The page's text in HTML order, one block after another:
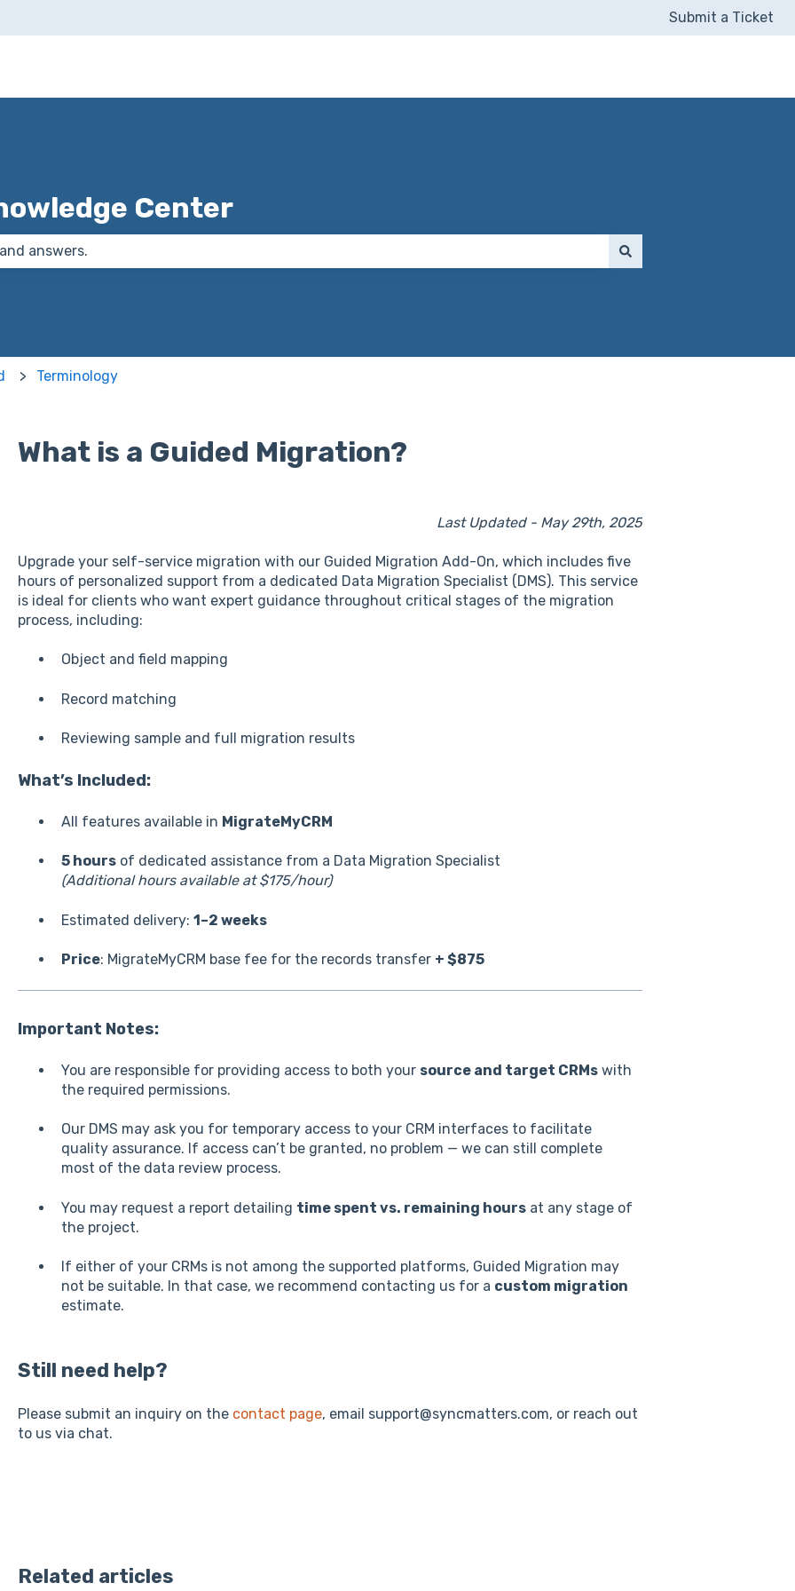
Submit a Ticket
Center
Terminology
What is a Guided Migration?
Last Updated - May 29th, 2025
Upgrade your self-service migration with our Guided Migration Add-On, which includes five
hours of personalized support from a dedicated Data Migration Specialist (DMS). This service
is ideal for clients who want expert guidance throughout critical stages of the migration
process, including:
Object and field mapping
Record matching
Reviewing sample and full migration results
What’s Included:
All features available in MigrateMyCRM
5 hoursof dedicated assistance from a Data Migration Specialist
(Additional hours available at $175/hour)
Estimated delivery: 1–2 weeks
Price: MigrateMyCRM base fee for the records transfer + $875
Important Notes:
You are responsible for providing access to both your source and target CRMswith
the required permissions.
Our DMS may ask you for temporary access to your CRM interfaces to facilitate
quality assurance. If access can’t be granted, no problem — we can still complete
most of the data review process.
You may request a report detailing time spent vs. remaining hoursat any stage of
the project.
If either of your CRMs is not among the supported platforms, Guided Migration may
not be suitable. In that case, we recommend contacting us for a custom migration
estimate.
Still need help?
Please submit an inquiry on the contact page, email support@syncmatters.com, or reach out
to us via chat.
Related articles